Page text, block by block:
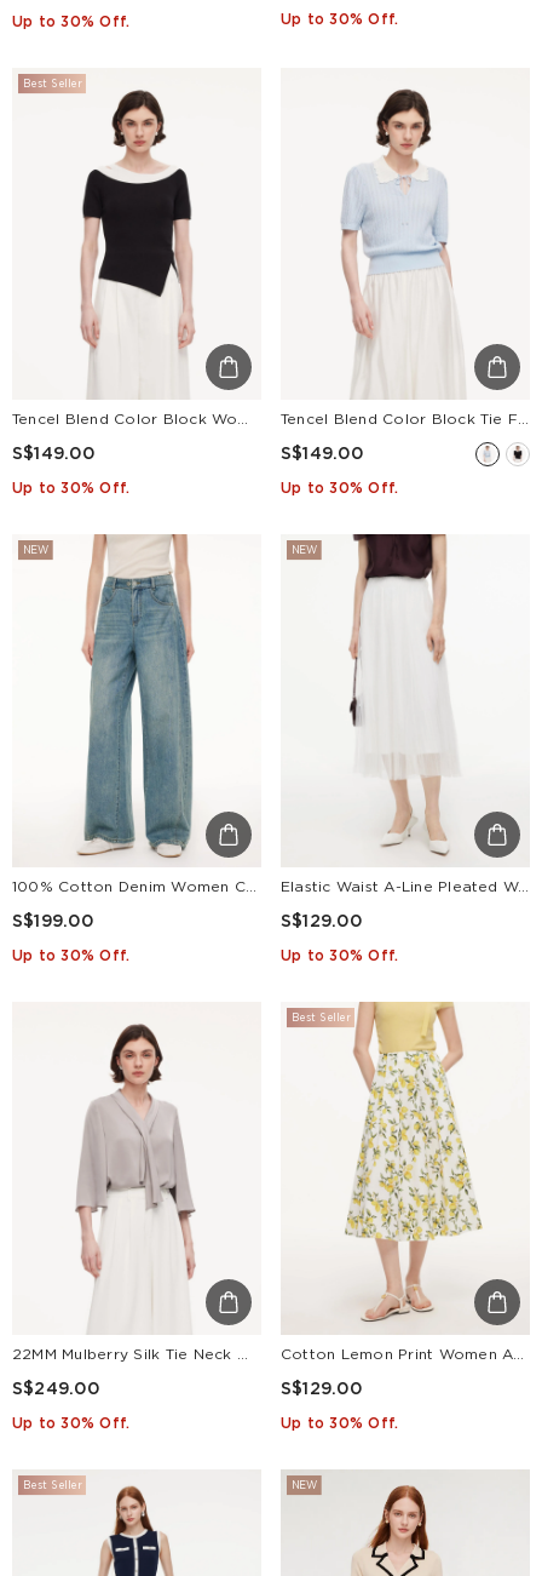
Up to 30% Off. Up to 30% Off.
Best Seller
Tencel Blend Color Block Women Cut-Out Knit Top
S$149.00
Up to 30% Off.
Tencel Blend Color Block Tie Front Women Openwork Knit Top
S$149.00
Up to 30% Off.
NEW
S$199.00
Up to 30% Off.
NEW
Elastic Waist A-Line Pleated Women Mesh Skirt
S$129.00
Up to 30% Off.
S$249.00
Up to 30% Off.
Best Seller
S$129.00
Up to 30% Off.
Best Seller NEW